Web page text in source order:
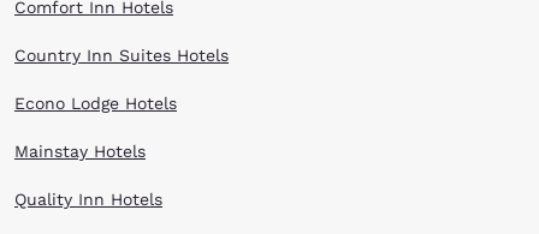
Comfort Inn Hotels
Country Inn Suites Hotels
Econo Lodge Hotels
Mainstay Hotels
Quality Inn Hotels